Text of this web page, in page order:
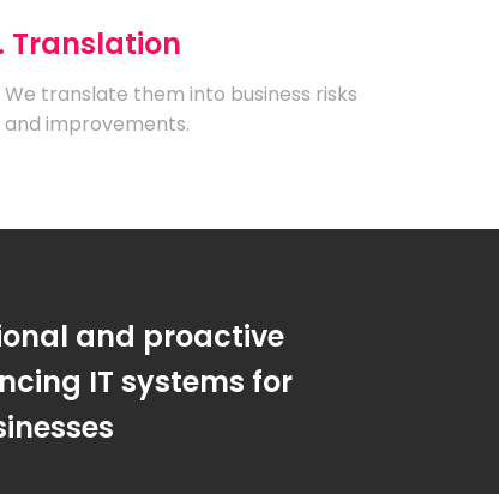
Translation
We translate them into business risks
and improvements.
and proactive
IT systems for